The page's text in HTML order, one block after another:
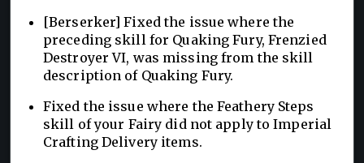
[Berserker] Fixed the issue where the
preceding skill for Quaking Fury, Frenzied
Destroyer VI, was missing from the skill
description of Quaking Fury.
Fixed the issue where the Feathery Steps
skill of your Fairy did not apply to Imperial
Crafting Delivery items.